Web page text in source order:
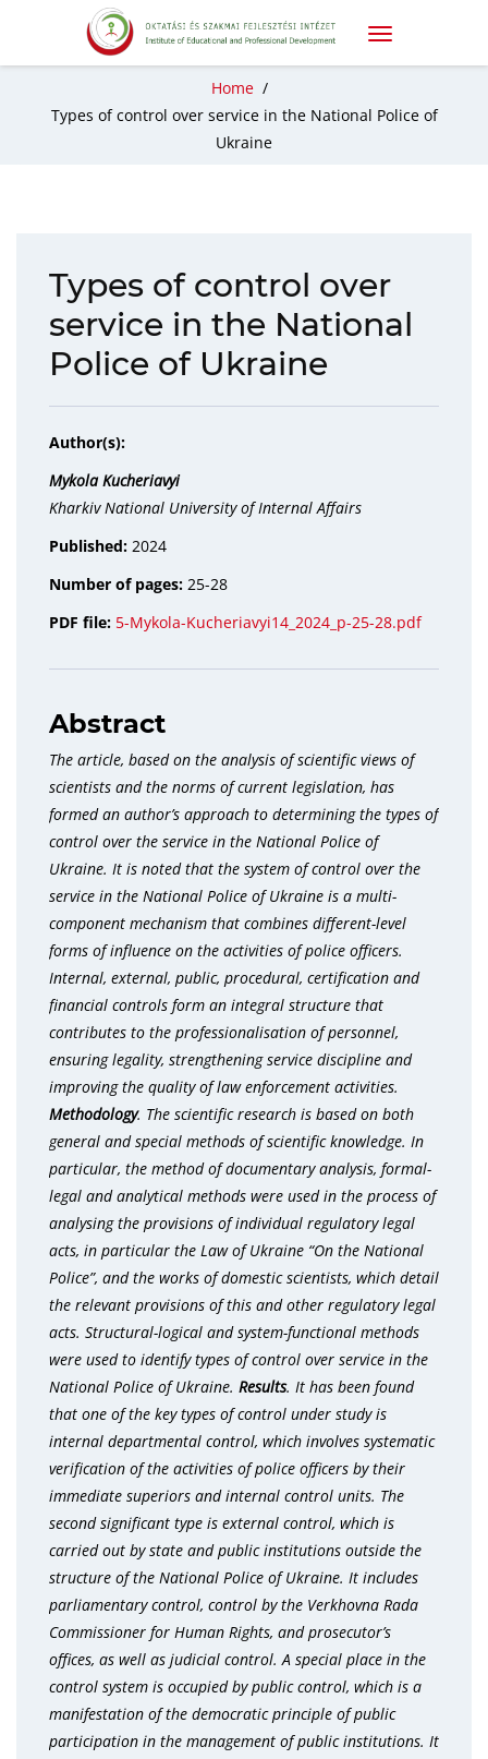
Home /
Types of control over service in the National Police of
Ukraine
Types of control over
service in the National
Police of Ukraine
Author(s):
Mykola Kucheriavyi
Kharkiv National University of Internal Affairs
Published: 2024
Number of pages: 25-28
PDF file: 5-Mykola-Kucheriavyi14_2024_p-25-28.pdf
Abstract
The article, based on the analysis of scientific views of
scientists and the norms of current legislation, has
formed an author’s approach to determining the types of
control over the service in the National Police of
Ukraine. It is noted that the system of control over the
service in the National Police of Ukraine is a multi-
component mechanism that combines different-level
forms of influence on the activities of police officers.
Internal, external, public, procedural, certification and
financial controls form an integral structure that
contributes to the professionalisation of personnel,
ensuring legality, strengthening service discipline and
improving the quality of law enforcement activities.
Methodology. The scientific research is based on both
general and special methods of scientific knowledge. In
particular, the method of documentary analysis, formal-
legal and analytical methods were used in the process of
analysing the provisions of individual regulatory legal
acts, in particular the Law of Ukraine “On the National
Police”, and the works of domestic scientists, which detail
the relevant provisions of this and other regulatory legal
acts. Structural-logical and system-functional methods
were used to identify types of control over service in the
National Police of Ukraine. Results. It has been found
that one of the key types of control under study is
internal departmental control, which involves systematic
verification of the activities of police officers by their
immediate superiors and internal control units. The
second significant type is external control, which is
carried out by state and public institutions outside the
structure of the National Police of Ukraine. It includes
parliamentary control, control by the Verkhovna Rada
Commissioner for Human Rights, and prosecutor’s
offices, as well as judicial control. A special place in the
control system is occupied by public control, which is a
manifestation of the democratic principle of public
participation in the management of public institutions. It